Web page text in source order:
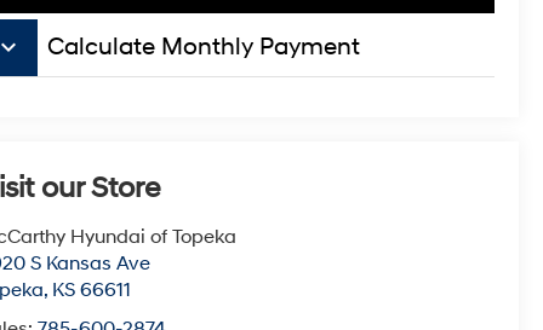
keyboard_arrow_down Calculate Monthly Payment
our Store
Hyundai of Topeka
S Kansas Ave
, KS 66611